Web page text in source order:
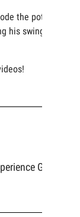
the pot has
his swing can
Golf